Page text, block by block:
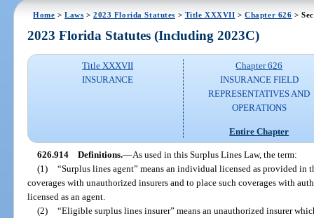
Home >Laws >2023 Florida Statutes > Title XXXVII >Chapter 626 >
2023 Florida Statutes (Including 2023C)
Title XXXVII
INSURANCE
Chapter 626
INSURANCE FIELD
REPRESENTATIVES AND
OPERATIONS
Entire Chapter
626.914 Definitions.—As used in this Surplus Lines Law, the term:
(1) “Surplus lines agent” means an individual licensed as provided in
coverages with unauthorized insurers and to place such coverages with
licensed as an agent.
(2) “Eligible surplus lines insurer” means an unauthorized insurer